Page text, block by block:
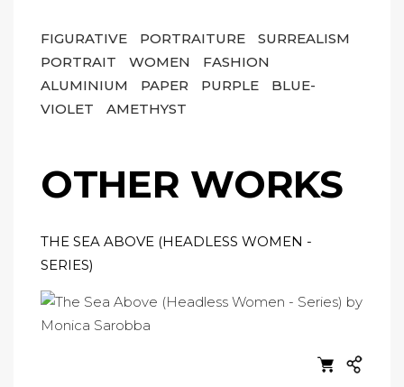
FIGURATIVE PORTRAITURE
SURREALISM
PORTRAIT
WOMEN
FASHION
ALUMINIUM
PAPER PURPLE
BLUE-
VIOLET
AMETHYST
OTHER WORKS
THE SEA ABOVE (HEADLESS WOMEN -
SERIES)